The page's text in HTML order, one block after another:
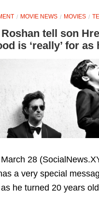
MOVIE NEWS MOVIES
tell son
is ‘really’ for as
28
a very special
he turned 20 years